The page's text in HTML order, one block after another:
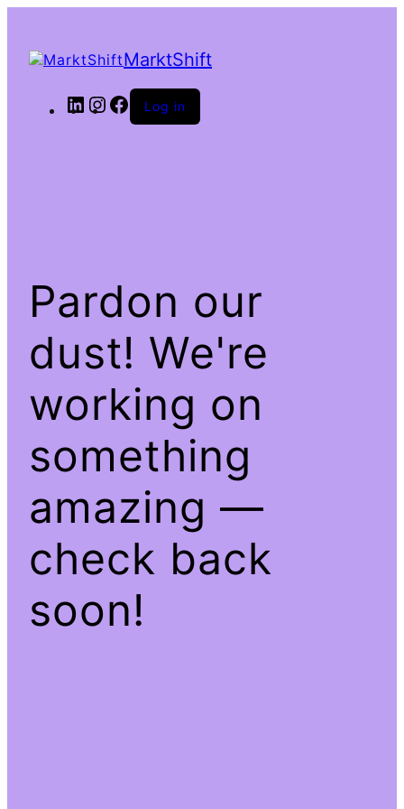
MarktShift
LinkedIn
Instagram
Facebook
Log in
Pardon our
dust! We're
working on
something
amazing —
check back
soon!